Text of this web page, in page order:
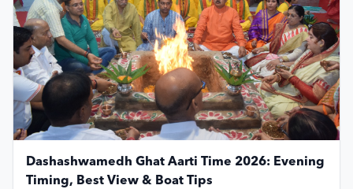
Dashashwamedh Ghat Aarti Time 2026: Evening
Timing, Best View & Boat Tips